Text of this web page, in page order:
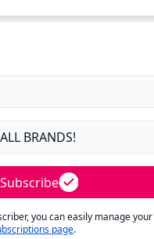
Subscribe
you can easily manage your
page.